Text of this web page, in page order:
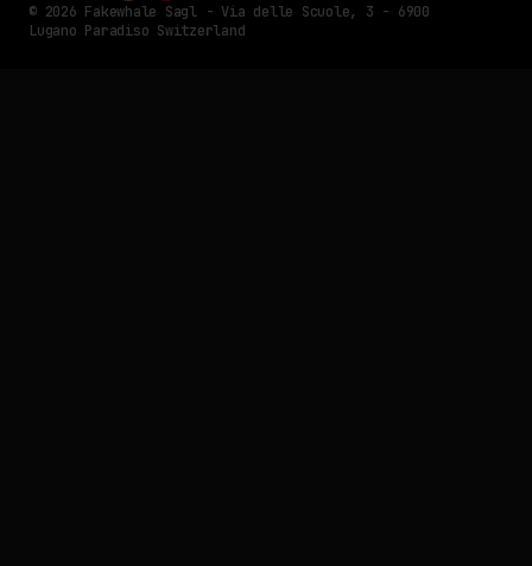
© 2026 Fakewhale Sagl - Via delle Scuole, 3 - 6900
Lugano Paradiso Switzerland